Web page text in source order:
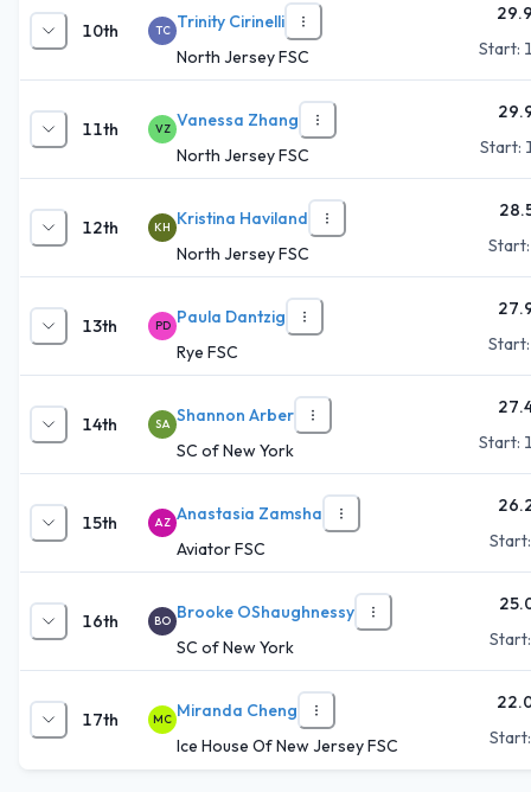
10th TC Trinity Cirinelli
North Jersey FSC
Start:
11th VZ Vanessa Zhang
North Jersey FSC
Start:
12th KH Kristina Haviland
North Jersey FSC
13th PD Paula Dantzig
Rye FSC
14th SA Shannon Arber
SC of New York
Start:
15th AZ Anastasia Zamsha
Aviator FSC
16th BO Brooke OShaughnessy
SC of New York
17th MC Miranda Cheng
Ice House Of New Jersey FSC